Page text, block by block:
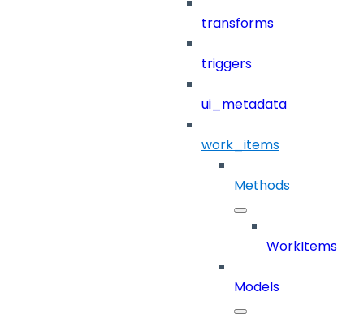
transforms
triggers
ui_metadata
work_items
Methods
WorkItems
Models